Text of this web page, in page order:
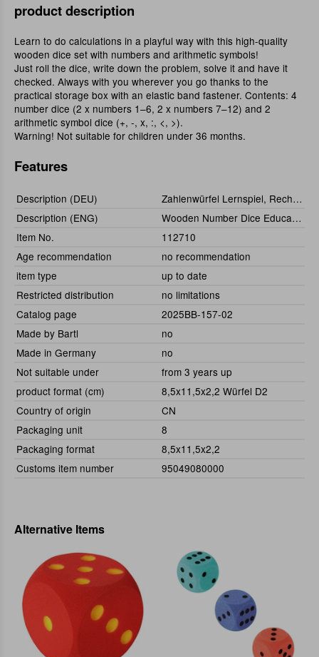
product description
Learn to do calculations in a playful way with this high-quality
wooden dice set with numbers and arithmetic symbols!
Just roll the dice, write down the problem, solve it and have it
checked. Always with you wherever you go thanks to the
practical storage box with an elastic band fastener. Contents: 4
number dice (2 x numbers 1–6, 2 x numbers 7–12) and 2
arithmetic symbol dice (+, -, x, :, <, >).
Warning! Not suitable for children under 36 months.
Features
Description (DEU)
Zahlenwürfel Lernspiel, Rechen-Würfel 6er-Set
Description (ENG)
Wooden Number Dice Educational Game, set of 6
Item No.
112710
Age recommendation
no recommendation
item type
up to date
Restricted distribution
no limitations
Catalog page
2025BB-157-02
Made by Bartl
no
Made in Germany
no
Not suitable under
from 3 years up
product format (cm)
8,5x11,5x2,2 Würfel D2
Country of origin
CN
Packaging unit
8
Packaging format
8,5x11,5x2,2
Customs item number
95049080000
Alternative Items